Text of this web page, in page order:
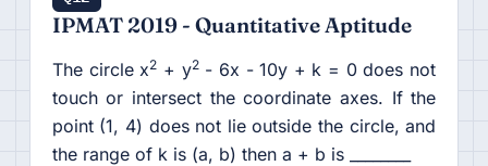
IPMAT 2019 - Quantitative Aptitude
The circle x2 + y2- 6x - 10y + k = 0 does not
touch or intersect the coordinate axes. If the
point (1, 4) does not lie outside the circle, and
the range of k is (a, b) then a + b is ________